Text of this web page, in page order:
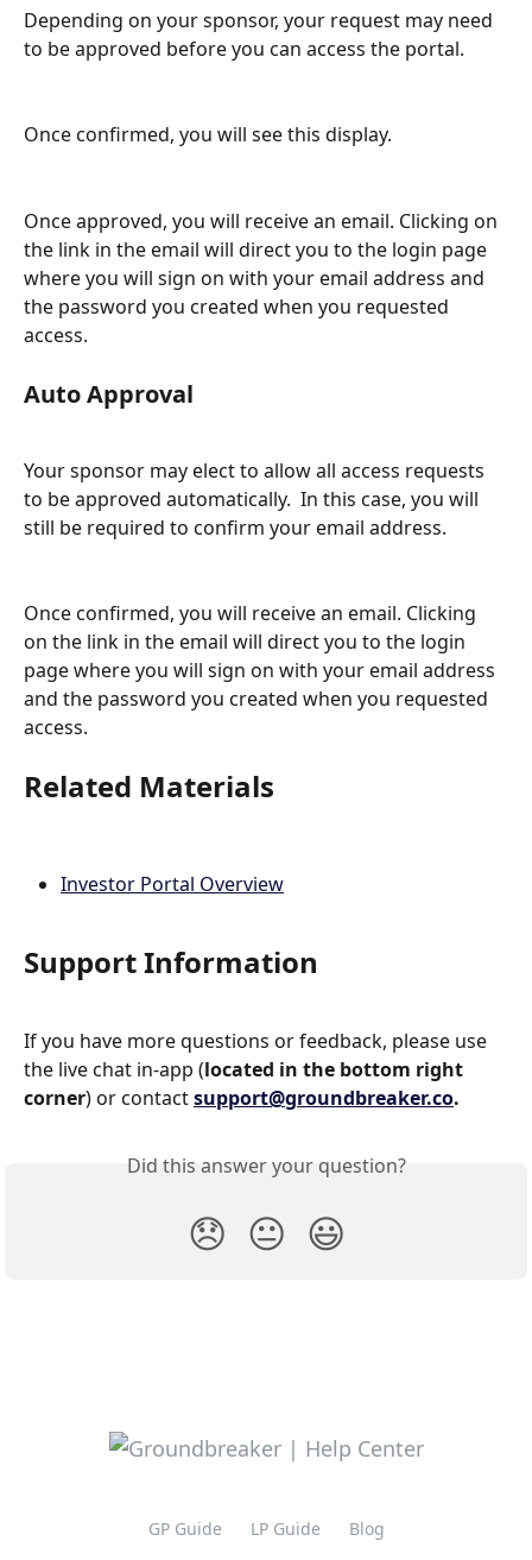
Depending on your sponsor, your request may need
to be approved before you can access the portal.
Once confirmed, you will see this display.
Once approved, you will receive an email. Clicking on
the link in the email will direct you to the login page
where you will sign on with your email address and
the password you created when you requested
access.
Auto Approval
Your sponsor may elect to allow all access requests
to be approved automatically.  In this case, you will
still be required to confirm your email address.
Once confirmed, you will receive an email. Clicking
on the link in the email will direct you to the login
page where you will sign on with your email address
and the password you created when you requested
access.
Related Materials
Investor Portal Overview
Support Information
If you have more questions or feedback, please use
the live chat in-app (located in the bottom right
corner) or contact support@groundbreaker.co.
Did this answer your question?
😞 😐 😃
GP Guide LP Guide Blog